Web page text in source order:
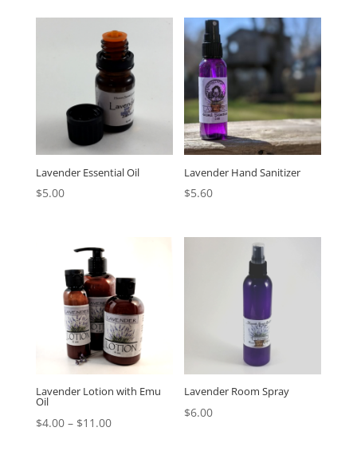
Lavender Essential Oil
$5.00
Lavender Hand Sanitizer
$5.60
Lavender Lotion with Emu
Oil
$4.00– $11.00
Lavender Room Spray
$6.00